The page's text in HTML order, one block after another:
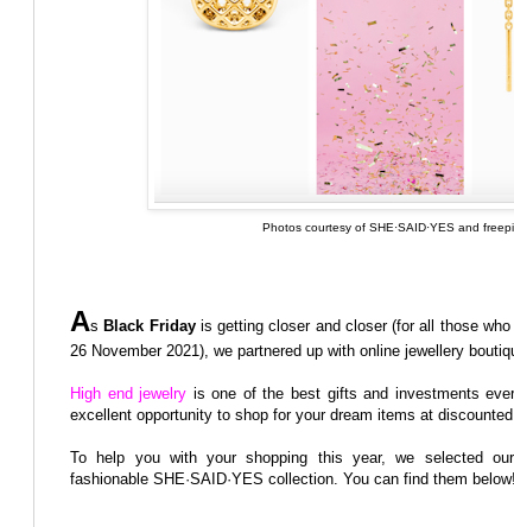
Photos courtesy of SHE·SAID·YES and
AsBlack Fridayis getting closer and closer (for all those who
26 November 2021), we partnered up with online jewellery
High end jewelry is one of the best gifts and investments
excellent opportunity to shop for your dream items at discounted
To help you with your shopping this year, we selected
fashionable SHE·SAID·YES collection. You can find them below!